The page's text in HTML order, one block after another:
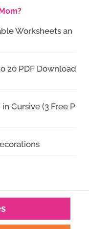
Worksheets an
20 PDF Download
Cursive (3 Free P